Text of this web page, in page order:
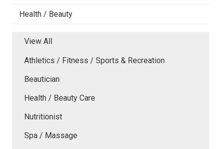
Health / Beauty
View All
Athletics / Fitness / Sports & Recreation
Beautician
Health / Beauty Care
Nutritionist
Spa / Massage